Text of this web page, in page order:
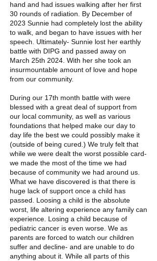
hand and had issues walking after her first
30 rounds of radiation. By December of
2023 Sunnie had completely lost the ability
to walk, and began to have issues with her
speech. Ultimately- Sunnie lost her earthly
battle with DIPG and passed away on
March 25th 2024. With her she took an
insurmountable amount of love and hope
from our community.
During our 17th month battle with were
blessed with a great deal of support from
our local community, as well as various
foundations that helped make our day to
day life the best we could possibly make it
(outside of being cured.) We truly felt that
while we were dealt the worst possible card-
we made the most of the time we had
because of community we had around us.
What we have discovered is that there is
huge lack of support once a child has
passed. Loosing a child is the absolute
worst, life altering experience any family can
experience. Losing a child because of
pediatric cancer is even worse. We as
parents are forced to watch our children
suffer and decline- and are unable to do
anything about it. While all parts of this